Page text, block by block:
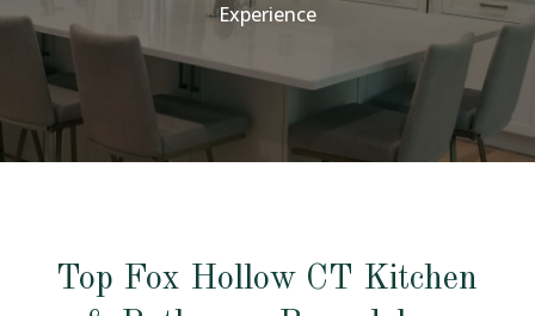
Experience
Top Fox Hollow CT Kitchen